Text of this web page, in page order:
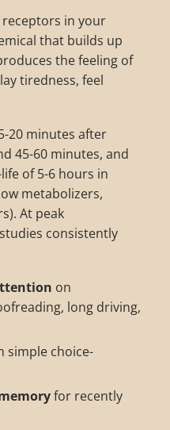
receptors in your
that builds up
the feeling of
tiredness, feel
20 minutes after
45-60 minutes, and
of 5-6 hours in
metabolizers,
At peak
consistently
on
long driving,
simple choice-
for recently